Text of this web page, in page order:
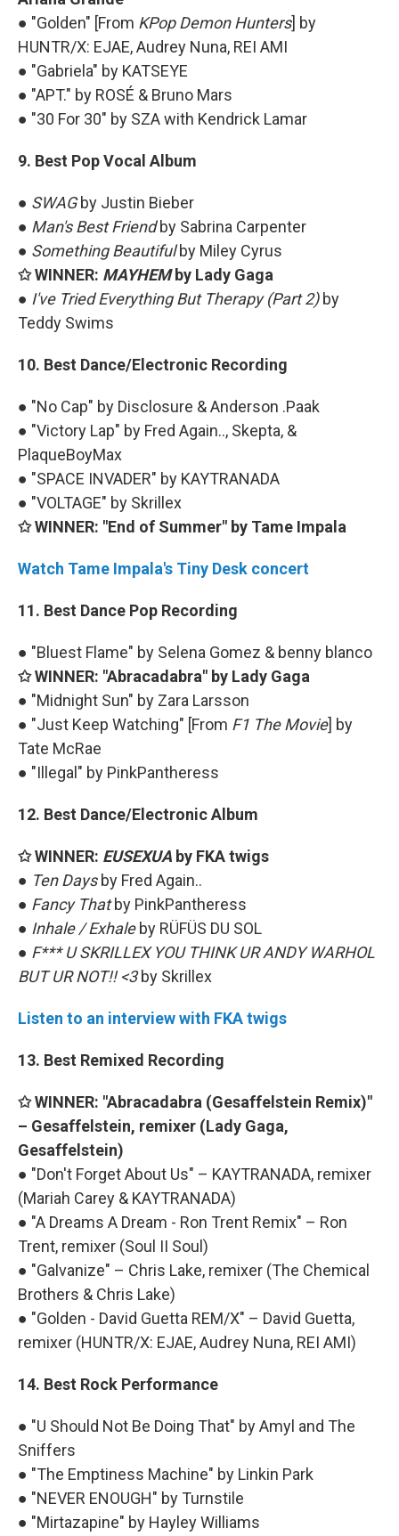
● "Golden" [From KPop Demon Hunters] by
HUNTR/X: EJAE, Audrey Nuna, REI AMI
● "Gabriela" by KATSEYE
● "APT." by ROSÉ & Bruno Mars
● "30 For 30" by SZA with Kendrick Lamar
9. Best Pop Vocal Album
● SWAGby Justin Bieber
● Man's Best Friendby Sabrina Carpenter
● Something Beautifulby Miley Cyrus
✩ WINNER: MAYHEMby Lady Gaga
● I've Tried Everything But Therapy (Part 2)by
Teddy Swims
10. Best Dance/Electronic Recording
● "No Cap" by Disclosure & Anderson .Paak
● "Victory Lap" by Fred Again.., Skepta, &
PlaqueBoyMax
● "SPACE INVADER" by KAYTRANADA
● "VOLTAGE" by Skrillex
✩ WINNER: "End of Summer" by Tame Impala
Watch Tame Impala's Tiny Desk concert
11. Best Dance Pop Recording
● "Bluest Flame" by Selena Gomez & benny blanco
✩ WINNER: "Abracadabra" by Lady Gaga
● "Midnight Sun" by Zara Larsson
● "Just Keep Watching" [From F1 The Movie] by
Tate McRae
● "Illegal" by PinkPantheress
12. Best Dance/Electronic Album
✩ WINNER: EUSEXUA by FKA twigs
● Ten Daysby Fred Again..
● Fancy Thatby PinkPantheress
● Inhale / Exhaleby RÜFÜS DU SOL
● F*** U SKRILLEX YOU THINK UR ANDY WARHOL
BUT UR NOT!! <3by Skrillex
Listen to an interview with FKA twigs
13. Best Remixed Recording
✩ WINNER: "Abracadabra (Gesaffelstein Remix)"
– Gesaffelstein, remixer (Lady Gaga,
Gesaffelstein)
● "Don't Forget About Us" – KAYTRANADA, remixer
(Mariah Carey & KAYTRANADA)
● "A Dreams A Dream - Ron Trent Remix" – Ron
Trent, remixer (Soul II Soul)
● "Galvanize" – Chris Lake, remixer (The Chemical
Brothers & Chris Lake)
● "Golden - David Guetta REM/X" – David Guetta,
remixer (HUNTR/X: EJAE, Audrey Nuna, REI AMI)
14. Best Rock Performance
● "U Should Not Be Doing That" by Amyl and The
Sniffers
● "The Emptiness Machine" by Linkin Park
● "NEVER ENOUGH" by Turnstile
● "Mirtazapine" by Hayley Williams